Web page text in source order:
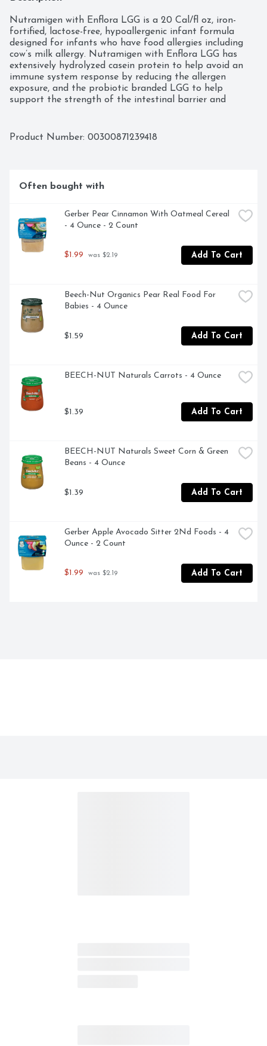
Nutramigen with Enflora LGG is a 20 Cal/fl oz, iron-
fortified, lactose-free, hypoallergenic infant formula
designed for infants who have food allergies including
cow’s milk allergy. Nutramigen with Enflora LGG has
extensively hydrolyzed casein protein to help avoid an
immune system response by reducing the allergen
exposure, and the probiotic branded LGG to help
support the strength of the intestinal barrier and
Product Number: 00300871239418
Often bought with
Gerber Pear Cinnamon With Oatmeal Cereal
- 4 Ounce - 2 Count
$1.99 was $2.19 Add To Cart
Beech-Nut Organics Pear Real Food For
Babies - 4 Ounce
$1.59 Add To Cart
BEECH-NUT Naturals Carrots - 4 Ounce
$1.39 Add To Cart
BEECH-NUT Naturals Sweet Corn & Green
Beans - 4 Ounce
$1.39 Add To Cart
Gerber Apple Avocado Sitter 2Nd Foods - 4
Ounce - 2 Count
$1.99 was $2.19 Add To Cart